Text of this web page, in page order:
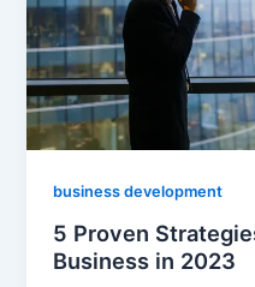
business development
5 Proven
Business in 2023